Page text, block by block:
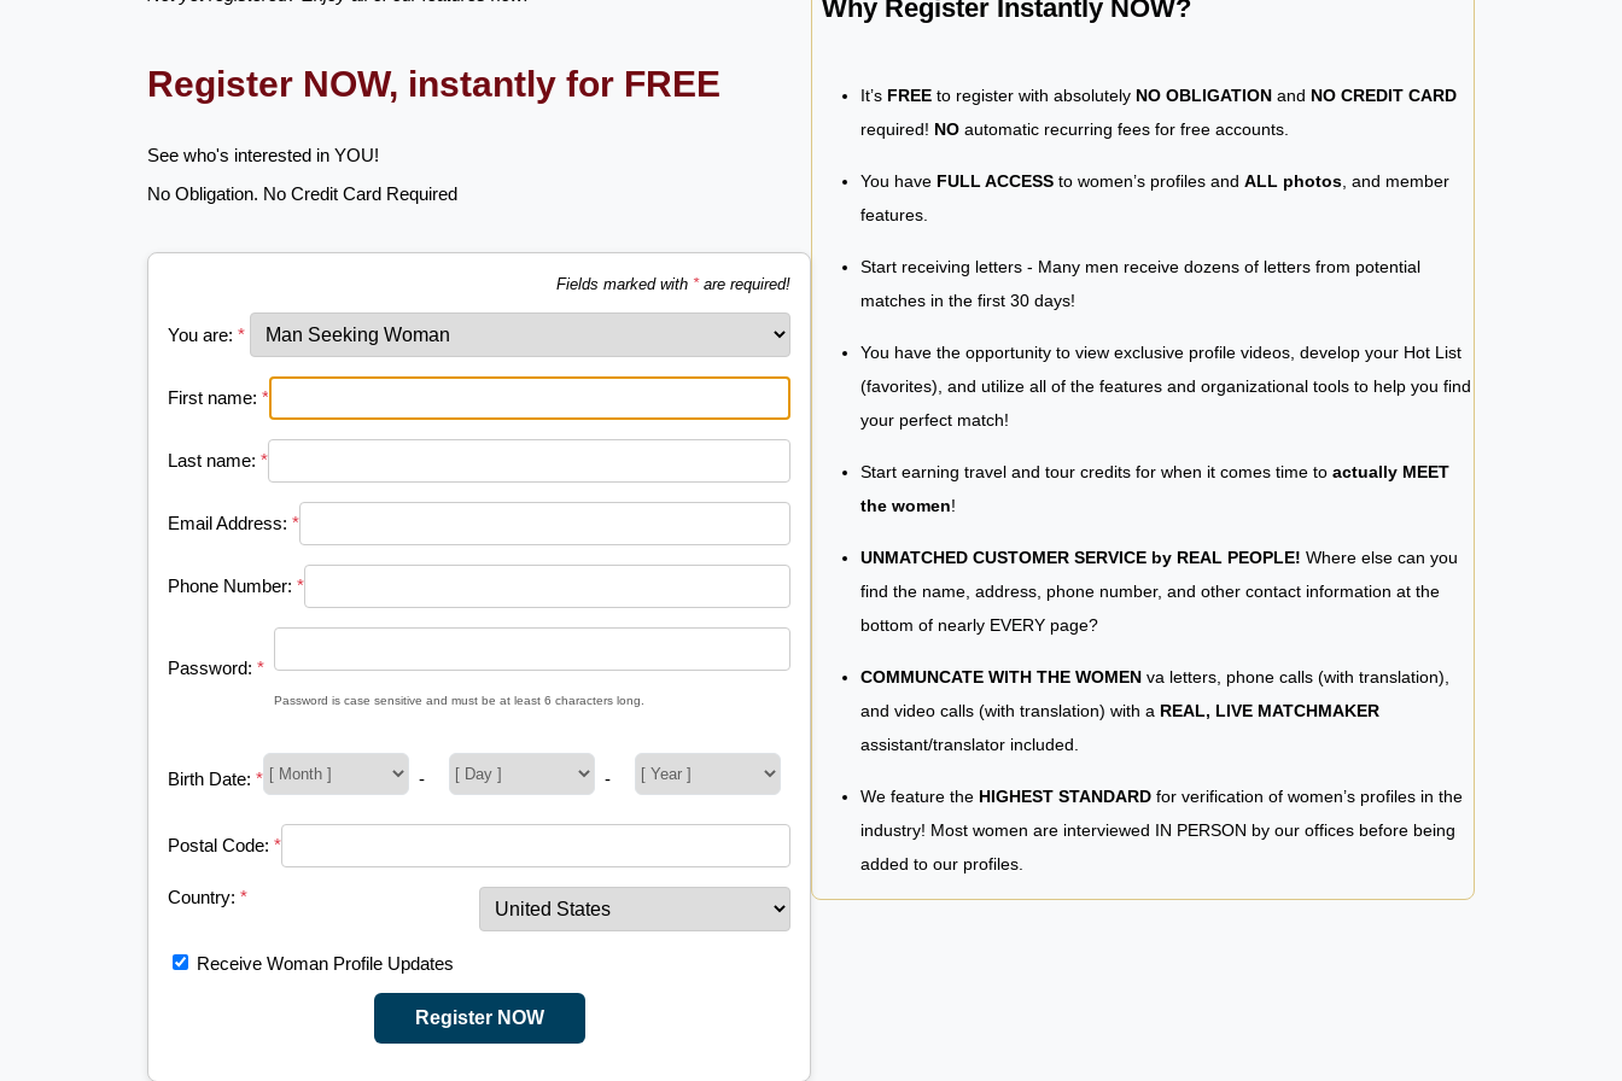
Register NOW, instantly for FREE
See who's interested in YOU!
No Obligation. No Credit Card Required
Fields marked with *are required!
You are: *
First name: *
Last name: *
Email Address: *
Phone Number: *
Password: *
Password is case sensitive and must be at least 6 characters long.
Birth Date: * - -
Postal Code: *
Country: *
Receive Woman Profile Updates
Register NOW
Why Register Instantly NOW?
It’s FREE to register with absolutely NO OBLIGATION and NO CREDIT CARD
required! NO automatic recurring fees for free accounts.
You have FULL ACCESS to women’s profiles and ALL photos , and member
features.
Start receiving letters - Many men receive dozens of letters from potential
matches in the first 30 days!
You have the opportunity to view exclusive profile videos, develop your Hot List
(favorites), and utilize all of the features and organizational tools to help you find
your perfect match!
Start earning travel and tour credits for when it comes time to actually MEET
the women!
UNMATCHED CUSTOMER SERVICE by REAL PEOPLE! Where else can you
find the name, address, phone number, and other contact information at the
bottom of nearly EVERY page?
COMMUNCATE WITH THE WOMEN va letters, phone calls (with translation),
and video calls (with translation) with a REAL, LIVE MATCHMAKER
assistant/translator included.
We feature the HIGHEST STANDARD for verification of women’s profiles in the
industry! Most women are interviewed IN PERSON by our offices before being
added to our profiles.